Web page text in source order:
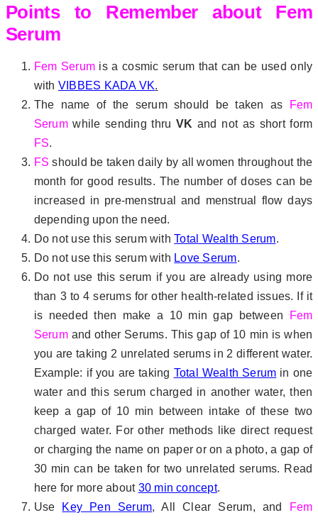
Points to Remember about Fem
Serum
Fem Serum is a cosmic serum that can be used only
with VIBBES KADA VK.
The name of the serum should be taken as
Fem
Serumwhile sending thru VK and not as short form
FS.
FS should be taken daily by all women throughout the
month for good results. The number of doses can be
increased in pre-menstrual and menstrual flow days
depending upon the need.
Do not use this serum withTotal Wealth Serum.
Do not use this serum with Love Serum.
Do not use this serum if you are already using more
than 3 to 4 serums for other health-related issues. If it
is needed then make a 10 min gap between
Fem
Serumand other Serums. This gap of 10 min is when
you are taking 2 unrelated serums in 2 different water.
Example: if you are taking Total Wealth Serum in one
water and this serum charged in another water, then
keep a gap of 10 min between intake of these two
charged water. For other methods like direct request
or charging the name on paper or on a photo, a gap of
30 min can be taken for two unrelated serums. Read
here for more about 30 min concept.
Use Key Pen Serum, All Clear Serum, and
Fem